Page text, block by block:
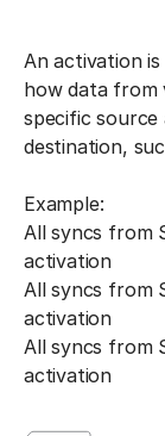
An activation
how data from
specific
destination,
Example:
All syncs from
activation
All syncs from
activation
All syncs from
activation